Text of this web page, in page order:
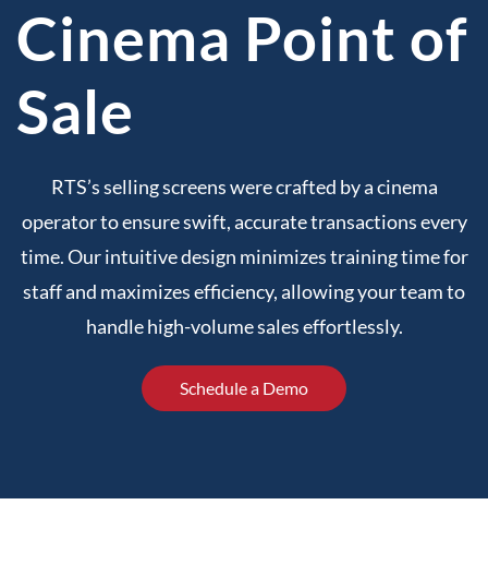
Cinema Point of
Sale
RTS’s selling screens were crafted by a cinema
operator to ensure swift, accurate transactions every
time. Our intuitive design minimizes training time for
staff and maximizes efficiency, allowing your team to
handle high-volume sales effortlessly.
Schedule a Demo